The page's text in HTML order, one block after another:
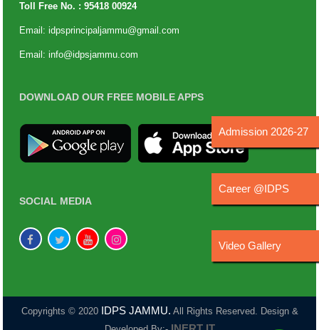
Toll Free No. : 95418 00924
Email: idpsprincipaljammu@gmail.com
Email: info@idpsjammu.com
DOWNLOAD OUR FREE MOBILE APPS
SOCIAL MEDIA
Copyrights © 2020 IDPS JAMMU. All Rights Reserved. Design &
Admission 2026-27
Career @IDPS
Video Gallery